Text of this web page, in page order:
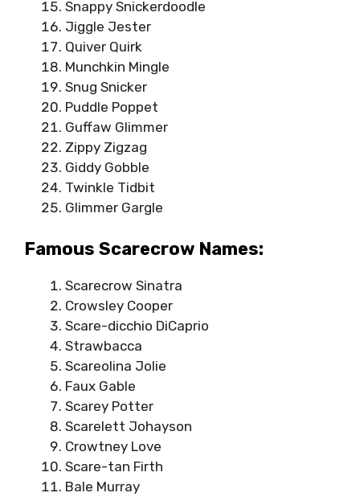
Snappy Snickerdoodle
Jiggle Jester
Quiver Quirk
Munchkin Mingle
Snug Snicker
Puddle Poppet
Guffaw Glimmer
Zippy Zigzag
Giddy Gobble
Twinkle Tidbit
Glimmer Gargle
Famous Scarecrow Names:
Scarecrow Sinatra
Crowsley Cooper
Scare-dicchio DiCaprio
Strawbacca
Scareolina Jolie
Faux Gable
Scarey Potter
Scarelett Johayson
Crowtney Love
Scare-tan Firth
Bale Murray